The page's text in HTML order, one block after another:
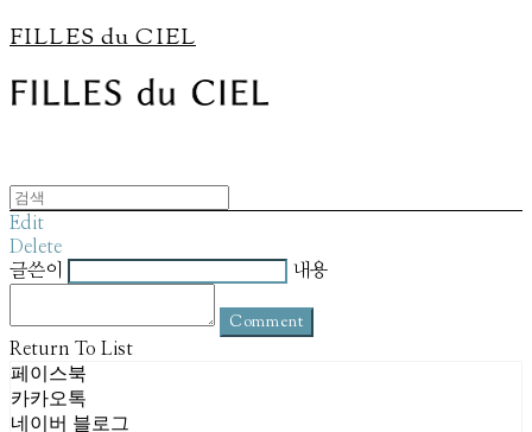
FILLES du CIEL
Edit
Delete
글쓴이
내용
Comment
Return To List
페이스북
카카오톡
네이버 블로그